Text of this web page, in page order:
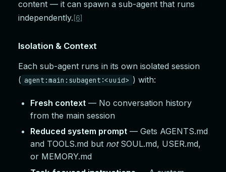
content — it can spawn a sub-agent that runs
independently. [6]
Isolation & Context
Each sub-agent runs in its own isolated session
( agent:main:subagent:<uuid> ) with:
Fresh context — No conversation history
from the main session
Reduced system prompt — Gets AGENTS.md
and TOOLS.md but notSOUL.md, USER.md,
or MEMORY.md